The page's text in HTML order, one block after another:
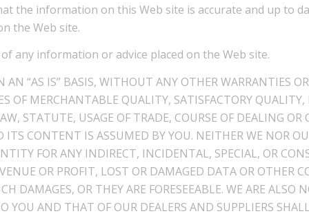
the information on this Web site is accurate and up to
the Web site.
any information or advice placed on the Web site.
“AS IS” BASIS, WITHOUT ANY OTHER WARRANTIES
MERCHANTABLE QUALITY, SATISFACTORY QUALITY,
STATUTE, USAGE OF TRADE, COURSE OF DEALING
CONTENT IS ASSUMED BY YOU. NEITHER WE NOR
FOR ANY INDIRECT, INCIDENTAL, SPECIAL, OR
OR PROFIT, LOST OR DAMAGED DATA OR OTHER
DAMAGES, OR THEY ARE FORESEEABLE. WE ARE ALSO
YOU AND THAT OF OUR DEALERS AND SUPPLIERS